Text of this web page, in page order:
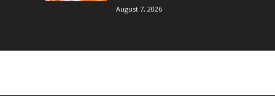
August 7, 2026